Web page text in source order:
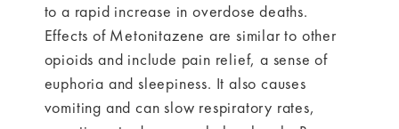
to a rapid increase in overdose deaths.
Effects of Metonitazene are similar to other
opioids and include pain relief, a sense of
euphoria and sleepiness. It also causes
vomiting and can slow respiratory rates,